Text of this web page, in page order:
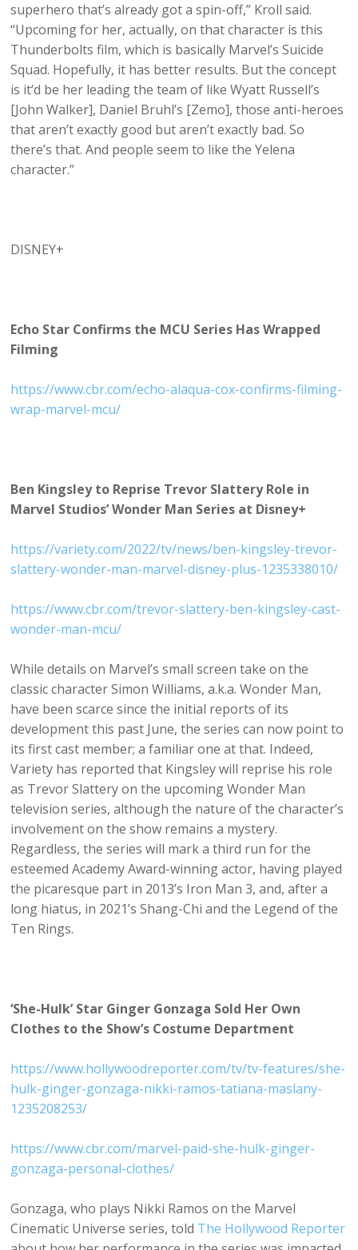
superhero that’s already got a spin-off,” Kroll said.
“Upcoming for her, actually, on that character is this
Thunderbolts film, which is basically Marvel’s Suicide
Squad. Hopefully, it has better results. But the concept
is it’d be her leading the team of like Wyatt Russell’s
[John Walker], Daniel Bruhl’s [Zemo], those anti-heroes
that aren’t exactly good but aren’t exactly bad. So
there’s that. And people seem to like the Yelena
character.”
DISNEY+
Echo Star Confirms the MCU Series Has Wrapped
Filming
https://www.cbr.com/echo-alaqua-cox-confirms-filming-
wrap-marvel-mcu/
Ben Kingsley to Reprise Trevor Slattery Role in
Marvel Studios’ Wonder Man Series at Disney+
https://variety.com/2022/tv/news/ben-kingsley-trevor-
slattery-wonder-man-marvel-disney-plus-1235338010/
https://www.cbr.com/trevor-slattery-ben-kingsley-cast-
wonder-man-mcu/
While details on Marvel’s small screen take on the
classic character Simon Williams, a.k.a. Wonder Man,
have been scarce since the initial reports of its
development this past June, the series can now point to
its first cast member; a familiar one at that. Indeed,
Variety has reported that Kingsley will reprise his role
as Trevor Slattery on the upcoming Wonder Man
television series, although the nature of the character’s
involvement on the show remains a mystery.
Regardless, the series will mark a third run for the
esteemed Academy Award-winning actor, having played
the picaresque part in 2013’s Iron Man 3, and, after a
long hiatus, in 2021’s Shang-Chi and the Legend of the
Ten Rings.
‘She-Hulk’ Star Ginger Gonzaga Sold Her Own
Clothes to the Show’s Costume Department
https://www.hollywoodreporter.com/tv/tv-features/she-
hulk-ginger-gonzaga-nikki-ramos-tatiana-maslany-
1235208253/
https://www.cbr.com/marvel-paid-she-hulk-ginger-
gonzaga-personal-clothes/
Gonzaga, who plays Nikki Ramos on the Marvel
Cinematic Universe series, told The Hollywood Reporter